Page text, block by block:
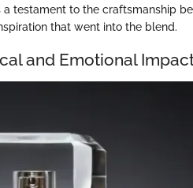
testament to the craftsmanship
that went into the blend.
and Emotional